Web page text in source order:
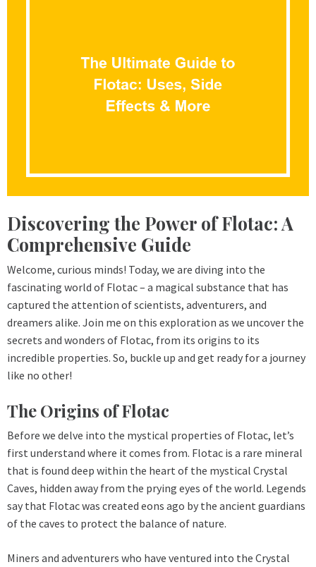
Discovering the Power of Flotac: A
Comprehensive Guide
Welcome, curious minds! Today, we are diving into the
fascinating world of Flotac – a magical substance that has
captured the attention of scientists, adventurers, and
dreamers alike. Join me on this exploration as we uncover the
secrets and wonders of Flotac, from its origins to its
incredible properties. So, buckle up and get ready for a journey
like no other!
The Origins of Flotac
Before we delve into the mystical properties of Flotac, let’s
first understand where it comes from. Flotac is a rare mineral
that is found deep within the heart of the mystical Crystal
Caves, hidden away from the prying eyes of the world. Legends
say that Flotac was created eons ago by the ancient guardians
of the caves to protect the balance of nature.
Miners and adventurers who have ventured into the Crystal